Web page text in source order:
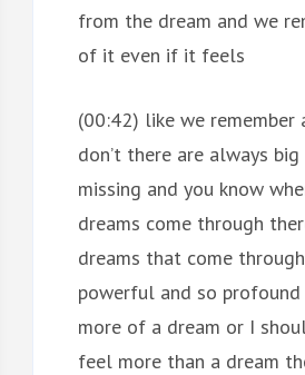
from the dream and we
of it even if it feels
(00:42) like we
don’t there are always big
missing and you know
dreams come through
dreams that come
powerful and so
more of a dream or I
feel more than a dream